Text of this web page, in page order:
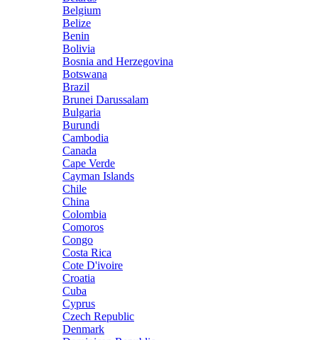
Belgium
Belize
Benin
Bolivia
Bosnia and Herzegovina
Botswana
Brazil
Brunei Darussalam
Bulgaria
Burundi
Cambodia
Canada
Cape Verde
Cayman Islands
Chile
China
Colombia
Comoros
Congo
Costa Rica
Cote D'ivoire
Croatia
Cuba
Cyprus
Czech Republic
Denmark